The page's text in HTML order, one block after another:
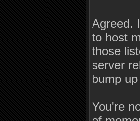
Agreed.
to host
those
server
bump
You're